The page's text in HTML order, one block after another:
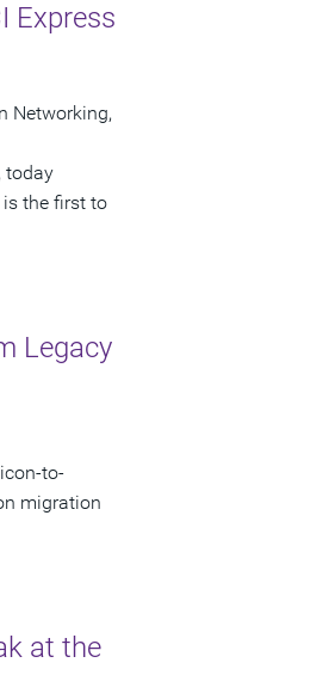
Express
Networking,
today
the first to
Legacy
to-
migration
at the